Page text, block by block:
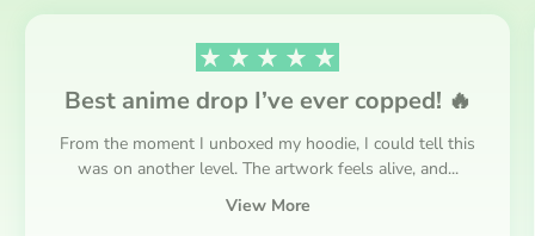
Best anime drop I’ve ever copped! 🔥
From the moment I unboxed my hoodie, I could tell this
was on another level. The artwork feels alive, and...
View More